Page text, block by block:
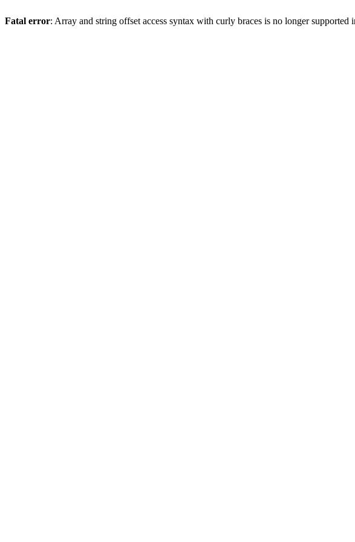
Fatal error: Array and string offset access syntax with curly braces is no longer supported